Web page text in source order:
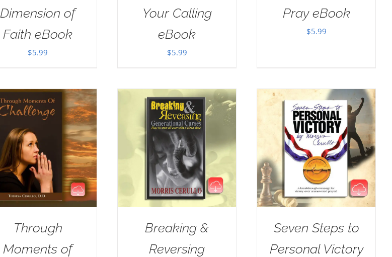
Dimension of
Faith eBook
$5.99
Your Calling
eBook
$5.99
Pray eBook
$5.99
Through
Moments of
Breaking &
Reversing
Seven Steps to
Personal Victory